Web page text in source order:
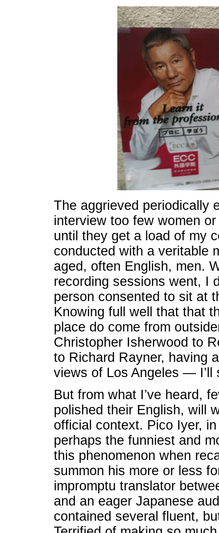
The aggrieved periodically
interview too few women
until they get a load of my
conducted with a veritable
aged, often English, men.
recording sessions went, I
person consented to sit at
Knowing full well that that
place do come from
Christopher Isherwood to
to Richard Rayner, having
views of Los Angeles — I’ll
But from what I’ve heard,
polished their English, will
official context. Pico Iyer,
perhaps the funniest and
this phenomenon when
summon his more or less
impromptu translator
and an eager Japanese
contained several fluent,